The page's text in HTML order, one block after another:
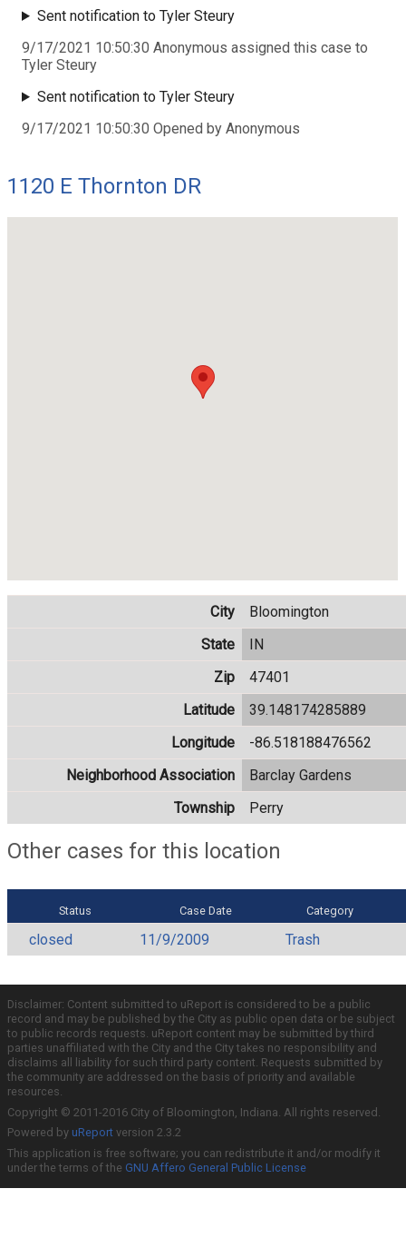
Sent notification to Tyler Steury
9/17/2021 10:50:30 Anonymous assigned this case to
Tyler Steury
Sent notification to Tyler Steury
9/17/2021 10:50:30 Opened by Anonymous
1120 E Thornton DR
City
Bloomington
State
IN
Zip
47401
Latitude
39.148174285889
Longitude
-86.518188476562
Neighborhood Association
Barclay Gardens
Township
Perry
Other cases for this location
Status Case Date Category
closed 11/9/2009 Trash
Disclaimer: Content submitted to uReport is considered to be a public
record and may be published by the City as public open data or be subject
to public records requests. uReport content may be submitted by third
parties unaffiliated with the City and the City takes no responsibility and
disclaims all liability for such third party content. Requests submitted by
the community are addressed on the basis of priority and available
resources.
Copyright © 2011-2016 City of Bloomington, Indiana. All rights reserved.
Powered by uReport version 2.3.2
This application is free software; you can redistribute it and/or modify it
under the terms of the GNU Affero General Public License